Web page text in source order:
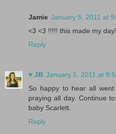
Jamie January 5, 2011 at
<3 <3 !!!!! this made my
Reply
♥ JB January 5, 2011 at
So happy to hear all
praying all day. Continue
baby Scarlett.
Reply